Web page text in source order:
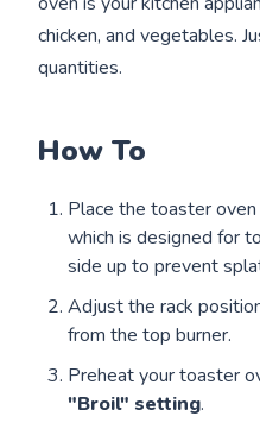
chicken, and vegetables.
quantities.
How To
Place the toaster
which is designed for
side up to prevent
Adjust the rack
from the top burner.
Preheat your toaster
"Broil" setting.